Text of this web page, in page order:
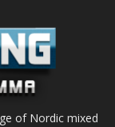
of Nordic mixed